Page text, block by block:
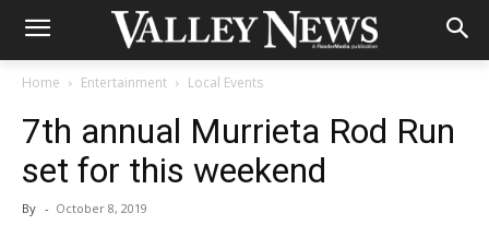
Home Entertainment Local Events
7th annual Murrieta Rod Run
set for this weekend
By - October 8, 2019